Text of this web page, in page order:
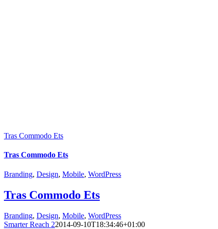
Tras Commodo Ets
Tras Commodo Ets
Branding, Design, Mobile, WordPress
Tras Commodo Ets
Branding, Design, Mobile, WordPress
Smarter Reach 22014-09-10T18:34:46+01:00